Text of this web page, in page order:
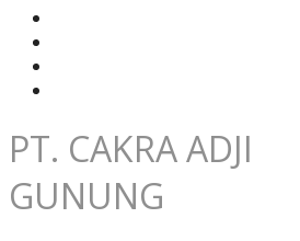
PT. CAKRA ADJI
GUNUNG